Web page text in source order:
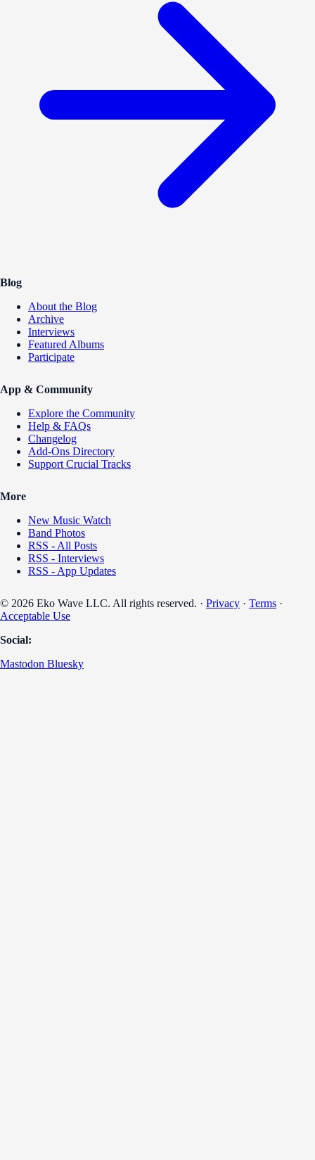
Blog
About the Blog
Archive
Interviews
Featured Albums
Participate
App & Community
Explore the Community
Help & FAQs
Changelog
Add-Ons Directory
Support Crucial Tracks
More
New Music Watch
Band Photos
RSS - All Posts
RSS - Interviews
RSS - App Updates
© 2026 Eko Wave LLC. All rights reserved. · Privacy · Terms ·
Acceptable Use
Social:
Mastodon Bluesky